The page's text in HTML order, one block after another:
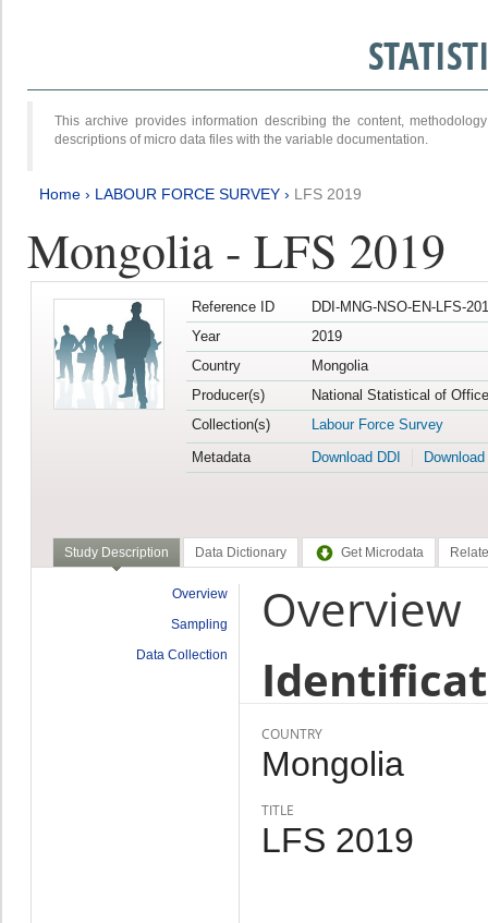
This archive provides information describing the content,
descriptions of micro data files with the variable documentation.
Home › LABOUR FORCE SURVEY › LFS 2019
Mongolia - LFS 2019
Reference ID
DDI-MNG-NSO-EN-LFS-
Year
2019
Country
Mongolia
Producer(s)
National Statistical of
Collection(s)
Labour Force Survey
Metadata
Download DDI
Study Description Data Dictionary Get Microdata
Overview
Sampling
Data Collection
Overview
COUNTRY
Mongolia
TITLE
LFS 2019